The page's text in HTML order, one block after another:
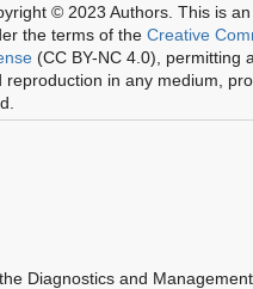
© 2023 Authors. This is
the terms of the Creative
(CC BY-NC 4.0), permitting
reproduction in any medium,
Diagnostics and